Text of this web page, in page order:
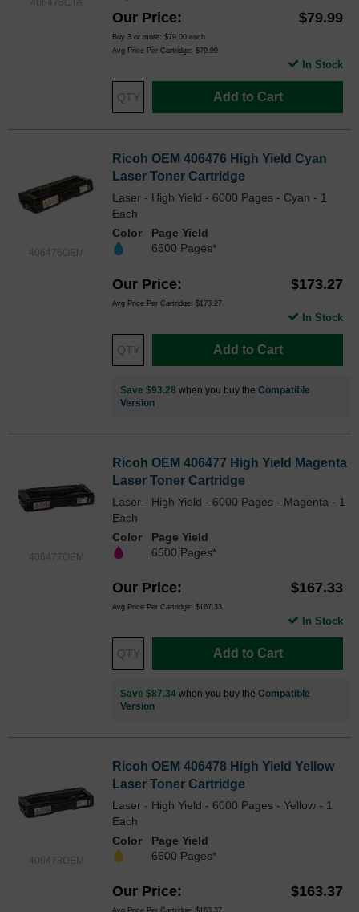
406478CTA
Our Price $79.99
Buy 3 or more: $79.00 each
Avg Price Per Cartridge: $79.99
Add to Cart
In Stock
406476OEM
Ricoh OEM 406476 High Yield Cyan
Laser Toner Cartridge
Laser - High Yield - 6000 Pages - Cyan - 1
Each
Color
Page Yield
6500 Pages*
Our Price $173.27
Avg Price Per Cartridge: $173.27
Add to Cart
In Stock
Save $93.28 when you buy the Compatible
Version
406477OEM
Ricoh OEM 406477 High Yield Magenta
Laser Toner Cartridge
Laser - High Yield - 6000 Pages - Magenta - 1
Each
Color
Page Yield
6500 Pages*
Our Price $167.33
Avg Price Per Cartridge: $167.33
Add to Cart
In Stock
Save $87.34 when you buy the Compatible
Version
406478OEM
Ricoh OEM 406478 High Yield Yellow
Laser Toner Cartridge
Laser - High Yield - 6000 Pages - Yellow - 1
Each
Color
Page Yield
6500 Pages*
Our Price $163.37
Avg Price Per Cartridge: $163.37